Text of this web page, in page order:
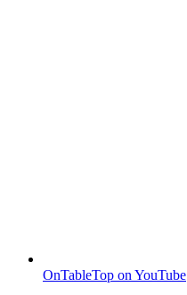
OnTableTop on YouTube